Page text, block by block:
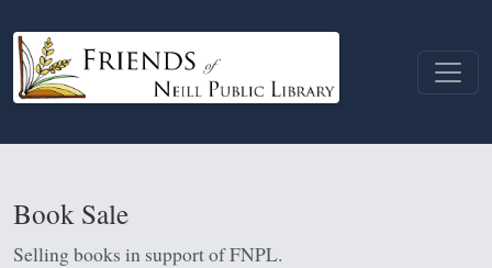
Book Sale
Selling books in support of FNPL.